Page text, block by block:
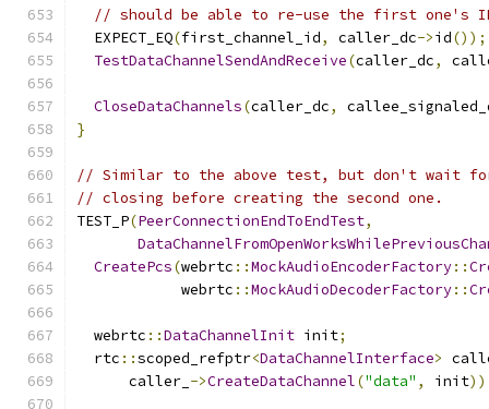
// should be able to re-use the first one's
  EXPECT_EQ
(first_channel_id, caller_dc->id());
TestDataChannelSendAndReceive(caller_dc,
CloseDataChannels(caller_dc,
}
// Similar to the above test, but don't wait
// closing before creating the second one.
TEST_P(PeerConnectionEndToEndTest,
CreatePcs(webrtc ::MockAudioEncoderFactory::
            webrtc
::MockAudioDecoderFactory::
  webrtc
::DataChannelInit init;
  rtc
::scoped_refptr<DataChannelInterface>
      caller_
->CreateDataChannel("data" , init